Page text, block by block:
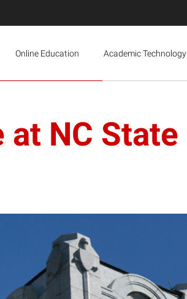
Online Education Academic Technology
at NC State